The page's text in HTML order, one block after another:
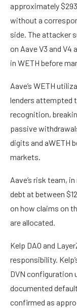
approximately
without a
side. The attacker
on Aave V3 and
in WETH before
Aave’s WETH
lenders attempted
recognition,
passive
digits and aWETH
markets.
Aave’s risk team,
debt at between
on how claims on
are allocated.
Kelp DAO and
responsibility.
DVN configuration
documented
confirmed as